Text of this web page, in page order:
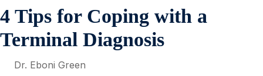
4 Tips for Coping with a
Terminal Diagnosis
Dr. Eboni Green